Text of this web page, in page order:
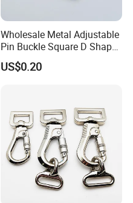
Wholesale Metal Adjustable
Pin Buckle Square D Shape
Buckle for Handbag Belt
Garment Accessories
US$0.20